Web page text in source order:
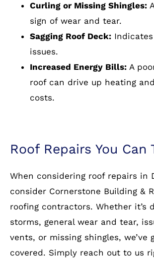
Curling or Missing Shingles:
sign of wear and tear.
Sagging Roof Deck:
issues.
Increased Energy Bills:A
roof can drive up heating
costs.
Roof Repairs You Can
When considering roof repairs in
consider Cornerstone Building &
roofing contractors. Whether it’s
storms, general wear and tear,
vents, or missing shingles, we’ve
covered. Simply reach out to us